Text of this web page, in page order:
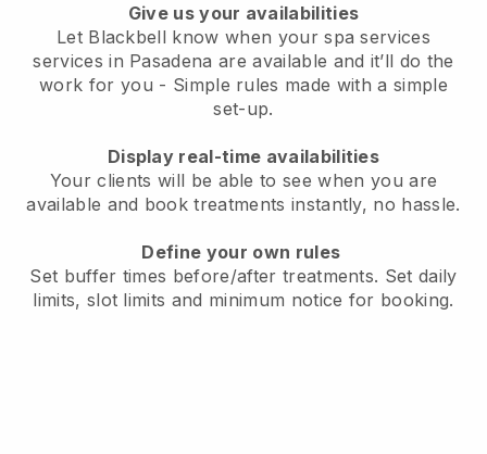
Give us your availabilities
Let Blackbell know when your spa services
services in Pasadena are available and it’ll do the
work for you - Simple rules made with a simple
set-up.
Display real-time availabilities
Your clients will be able to see when you are
available and book treatments instantly, no hassle.
Define your own rules
Set buffer times before/after treatments. Set daily
limits, slot limits and minimum notice for booking.